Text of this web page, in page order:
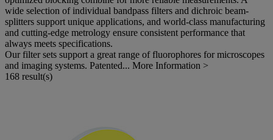
wide selection of individual bandpass filters and dichroic beam-
splitters support unique applications, and world-class manufacturing
and cutting-edge metrology ensure consistent performance that
always meets specifications.
Our filter sets support a great range of fluorophores for microscopes
and imaging systems. Patented... More Information >
168 result(s)